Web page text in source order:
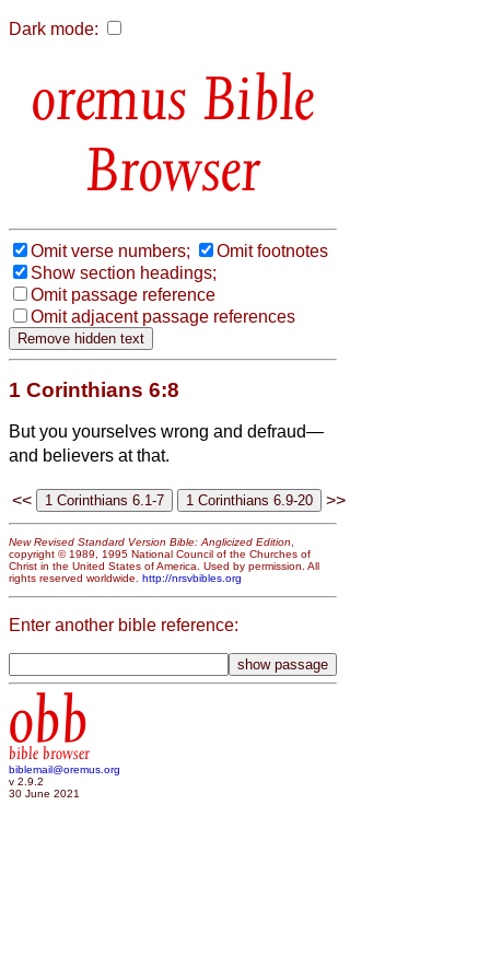
Dark mode:
Bible
Browser
Omit verse numbers;
Omit footnotes
Show section headings;
Omit passage reference
Omit adjacent passage references
1 Corinthians 6:8
But you yourselves wrong and defraud—
and believers at that.
<< >>
New Revised Standard Version Bible: Anglicized Edition,
copyright © 1989, 1995 National Council of the Churches of
Christ in the United States of America. Used by permission. All
rights reserved worldwide. http://nrsvbibles.org
Enter another bible reference:
obb
bible browser
biblemail@oremus.org
v 2.9.2
30 June 2021